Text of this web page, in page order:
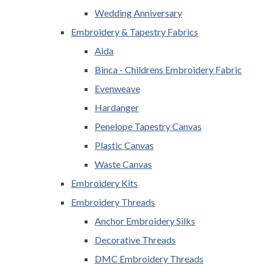
Wedding Anniversary
Embroidery & Tapestry Fabrics
Aida
Binca - Childrens Embroidery Fabric
Evenweave
Hardanger
Penelope Tapestry Canvas
Plastic Canvas
Waste Canvas
Embroidery Kits
Embroidery Threads
Anchor Embroidery Silks
Decorative Threads
DMC Embroidery Threads